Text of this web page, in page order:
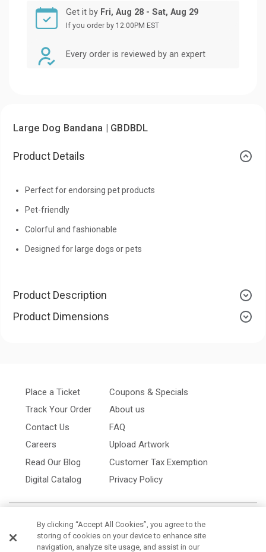
Get it by Fri, Aug 28 - Sat, Aug 29
If you order by 12:00PM EST
Every order is reviewed by an expert
Large Dog Bandana | GBDBDL
Product Details
Perfect for endorsing pet products
Pet-friendly
Colorful and fashionable
Designed for large dogs or pets
Product Description
Product Dimensions
Place a Ticket
Track Your Order
Contact Us
Careers
Read Our Blog
Digital Catalog
Coupons & Specials
About us
FAQ
Upload Artwork
Customer Tax Exemption
Privacy Policy
By clicking “Accept All Cookies”, you agree to the
storing of cookies on your device to enhance site
navigation, analyze site usage, and assist in our